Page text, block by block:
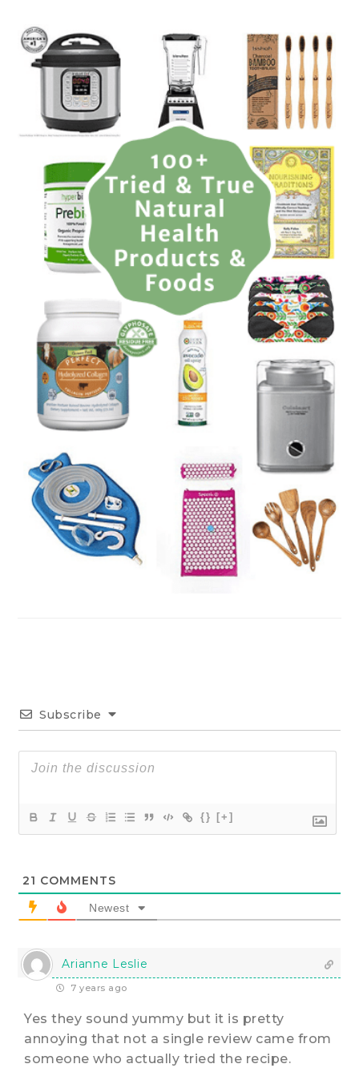
Subscribe
{} [+]
21 COMMENTS
Newest
Arianne Leslie
7 years ago
Yes they sound yummy but it is pretty
annoying that not a single review came from
someone who actually tried the recipe.